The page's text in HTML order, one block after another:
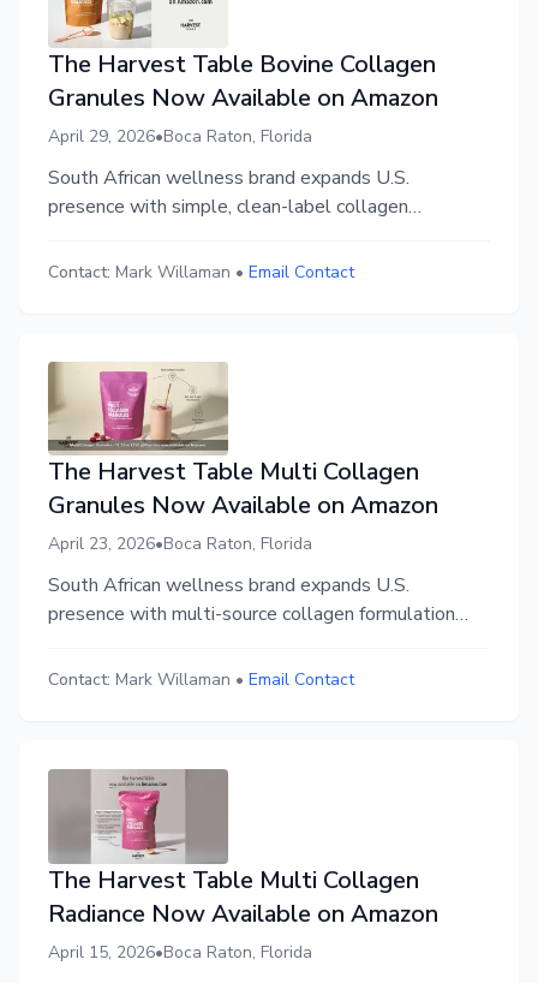
The Harvest Table Bovine Collagen
Granules Now Available on Amazon
April 29, 2026•Boca Raton, Florida
South African wellness brand expands U.S.
presence with simple, clean-label collagen
Contact: Mark Willaman • Email Contact
The Harvest Table Multi Collagen
Granules Now Available on Amazon
April 23, 2026•Boca Raton, Florida
South African wellness brand expands U.S.
presence with multi-source collagen formulation
Contact: Mark Willaman • Email Contact
The Harvest Table Multi Collagen
Radiance Now Available on Amazon
April 15, 2026•Boca Raton, Florida